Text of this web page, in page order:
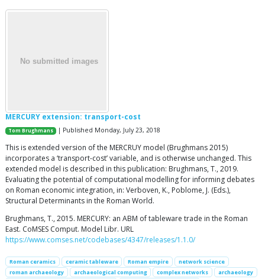
MERCURY extension: transport-cost
Tom Brughmans | Published Monday, July 23, 2018
This is extended version of the MERCRUY model (Brughmans 2015)
incorporates a ‘transport-cost’ variable, and is otherwise unchanged. This
extended model is described in this publication: Brughmans, T., 2019.
Evaluating the potential of computational modelling for informing debates
on Roman economic integration, in: Verboven, K., Poblome, J. (Eds.),
Structural Determinants in the Roman World.
Brughmans, T., 2015. MERCURY: an ABM of tableware trade in the Roman
East. CoMSES Comput. Model Libr. URL
https://www.comses.net/codebases/4347/releases/1.1.0/
Roman ceramics ceramic tableware Roman empire
network science
roman archaeology
archaeological computing complex networks
archaeology